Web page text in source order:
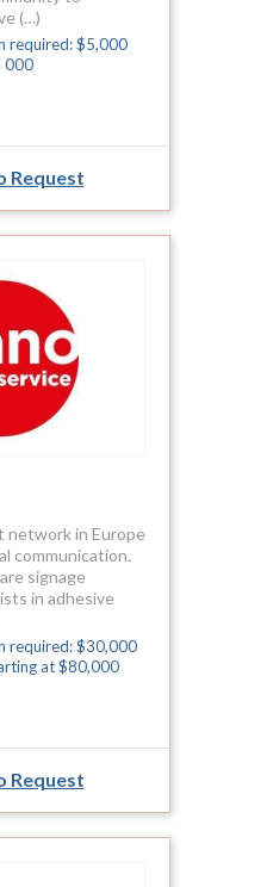
(…)
required: $5,000
000
Request
network in Europe
communication.
signage
in adhesive
required: $30,000
at $80,000
Request